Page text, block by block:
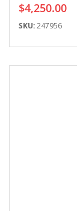
$4,250.00
SKU:247956